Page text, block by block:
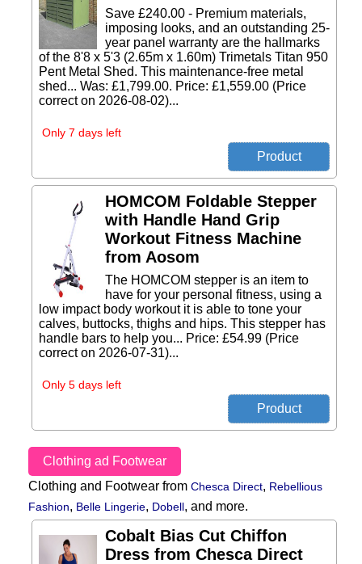
Save £240.00 - Premium materials,
imposing looks, and an outstanding 25-
year panel warranty are the hallmarks
of the 8'8 x 5'3 (2.65m x 1.60m) Trimetals Titan 950
Pent Metal Shed. This maintenance-free metal
shed... Was: £1,799.00. Price: £1,559.00 (Price
correct on 2026-08-02)...
Only 7 days left
HOMCOM Foldable Stepper
with Handle Hand Grip
Workout Fitness Machine
from Aosom
The HOMCOM stepper is an item to
have for your personal fitness, using a
low impact body workout it is able to tone your
calves, buttocks, thighs and hips. This stepper has
handle bars to help you... Price: £54.99 (Price
correct on 2026-07-31)...
Only 5 days left
Clothing ad Footwear
Clothing and Footwear from Chesca Direct, Rebellious
Fashion, Belle Lingerie, Dobell, and more.
Cobalt Bias Cut Chiffon
Dress from Chesca Direct